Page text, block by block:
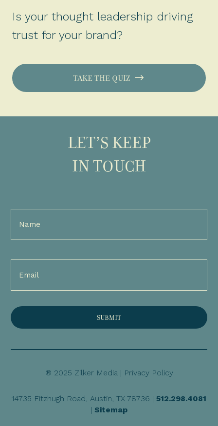
Is your thought leadership driving
trust for your brand?
TAKE THE QUIZ
LET’S KEEP
IN TOUCH
Full
Name
Email
(Required)
® 2025 Zilker Media | Privacy Policy
14735 Fitzhugh Road, Austin, TX 78736 | 512.298.4081
| Sitemap